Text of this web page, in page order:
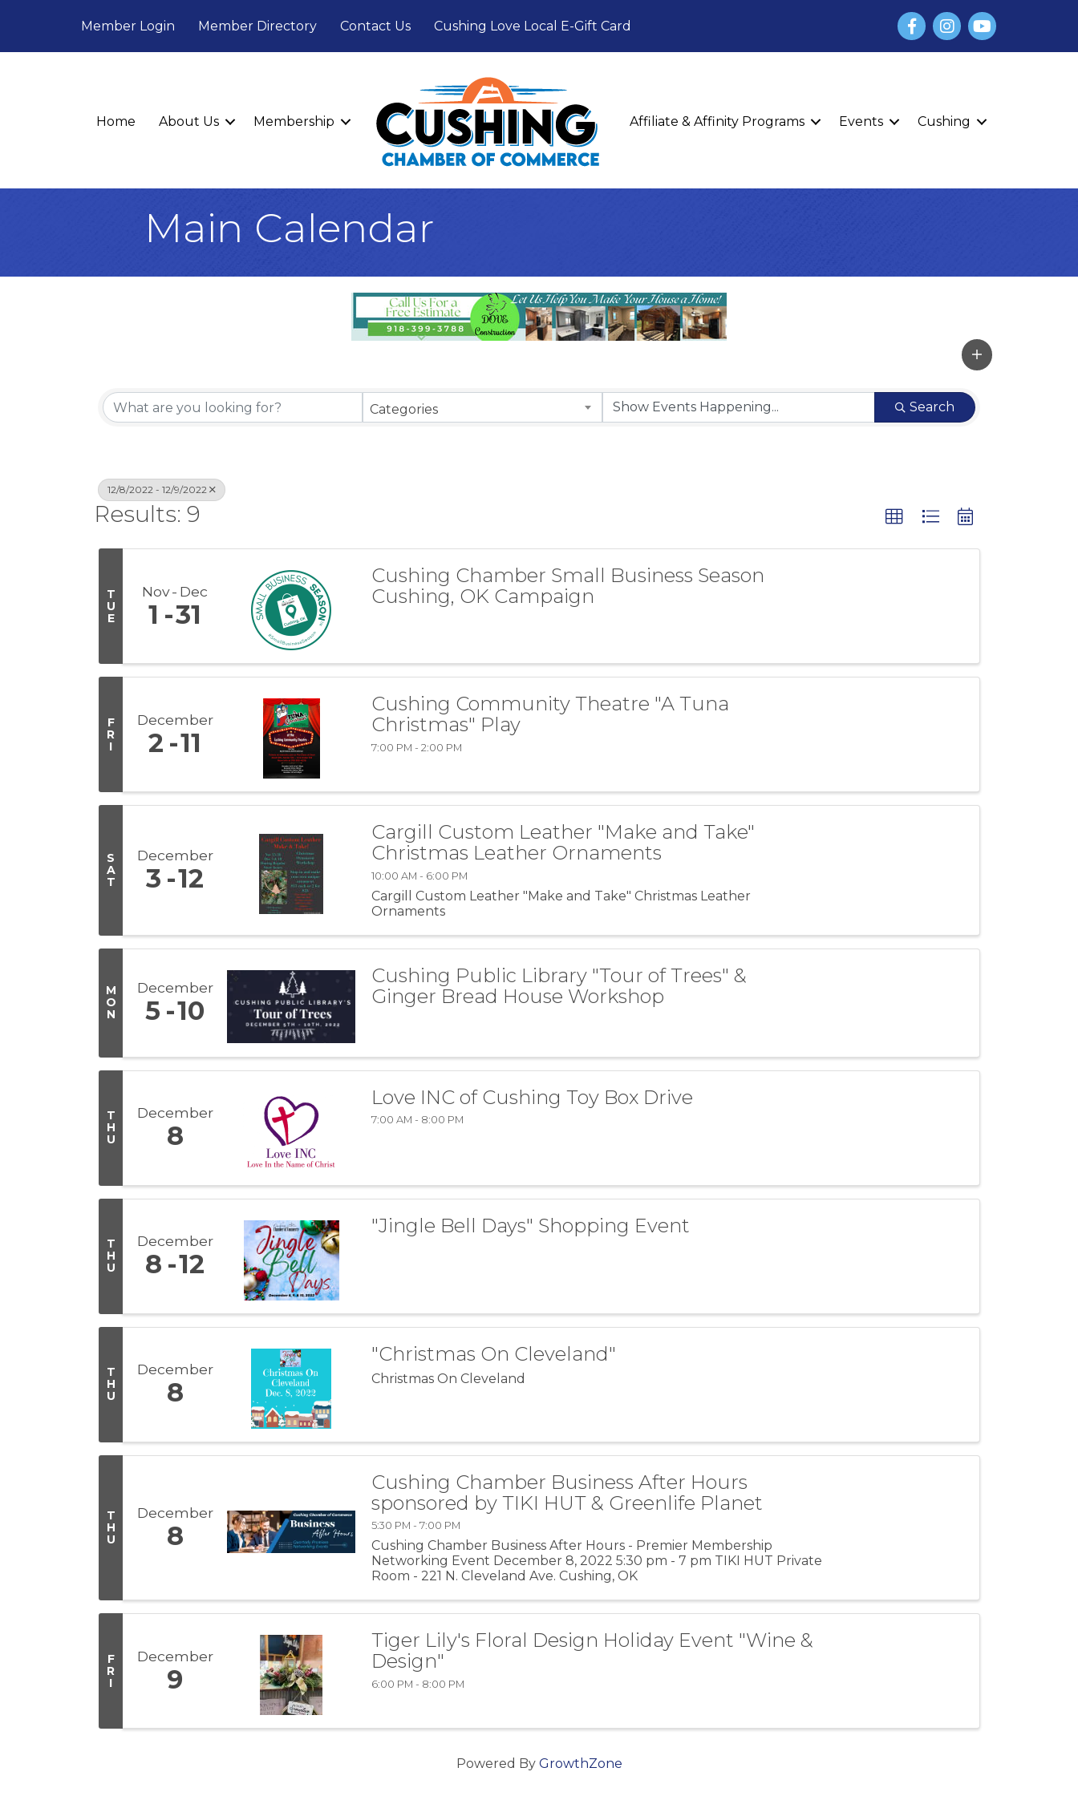
Member Login Member Directory Contact Us Cushing Love Local E-Gift Card FacebookInstagram
YouTube
Home About Us Membership Affiliate & Affinity Programs Events Cushing
Main Calendar
Categories Search
12/8/2022 - 12/9/2022
Results: 9
T
U
E
Nov Dec
1 31
Cushing Chamber Small Business Season
Cushing, OK Campaign
F
R
I
December
2 11
Cushing Community Theatre "A Tuna
Christmas" Play
7:00 PM - 2:00 PM
S
A
T
December
3 12
Cargill Custom Leather "Make and Take"
Christmas Leather Ornaments
10:00 AM - 6:00 PM
Cargill Custom Leather "Make and Take" Christmas Leather
Ornaments
M
O
N
December
5 10
Cushing Public Library "Tour of Trees" &
Ginger Bread House Workshop
T
H
U
December
8
Love INC of Cushing Toy Box Drive
7:00 AM - 8:00 PM
T
H
U
December
8 12
"Jingle Bell Days" Shopping Event
T
H
U
December
8
"Christmas On Cleveland"
Christmas On Cleveland
T
H
U
December
8
Cushing Chamber Business After Hours
sponsored by TIKI HUT & Greenlife Planet
5:30 PM - 7:00 PM
Cushing Chamber Business After Hours - Premier Membership
Networking Event December 8, 2022 5:30 pm - 7 pm TIKI HUT Private
Room - 221 N. Cleveland Ave. Cushing, OK
F
R
I
December
9
Tiger Lily's Floral Design Holiday Event "Wine &
Design"
6:00 PM - 8:00 PM
Powered By GrowthZone